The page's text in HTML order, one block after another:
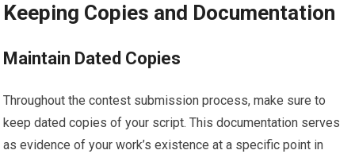
Keeping Copies and Documentation
Maintain Dated Copies
Throughout the contest submission process, make sure to
keep dated copies of your script. This documentation serves
as evidence of your work’s existence at a specific point in